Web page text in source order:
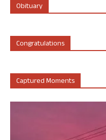
Obituary
Congratulations
Captured Moments